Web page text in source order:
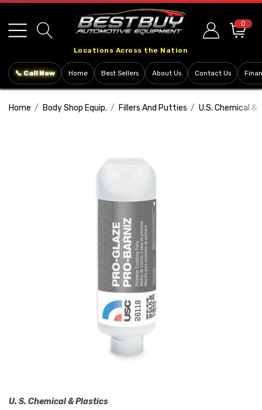
note:
This
includes
system.
Locations Across the Nation
0
📞 Call Now Home Best Sellers About Us Contact Us
Home Body Shop Equip. Fillers And Putties U.S. Chemical
U. S. Chemical & Plastics